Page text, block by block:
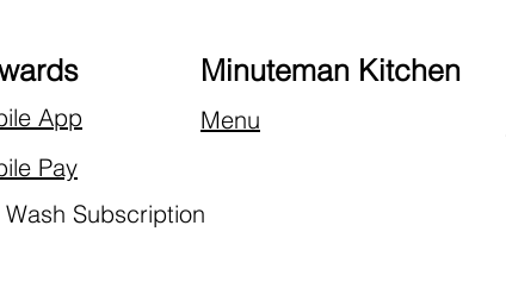
App
Minuteman Kitchen
Menu
Pay
Wash Subscription